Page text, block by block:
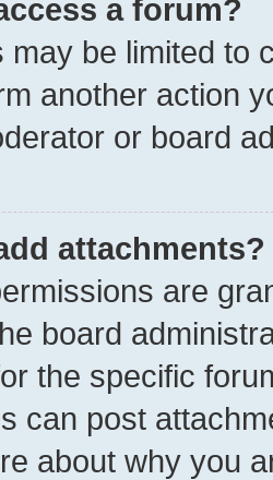
a forum?
may be limited to
another action
or board
attachments?
are
board
the specific
can post
about why you